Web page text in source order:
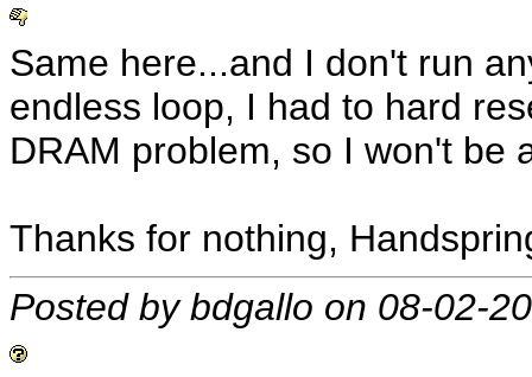
Same here...and I don't run
endless loop, I had to hard
DRAM problem, so I won't be
Thanks for nothing,
Posted by bdgallo on 08-02-